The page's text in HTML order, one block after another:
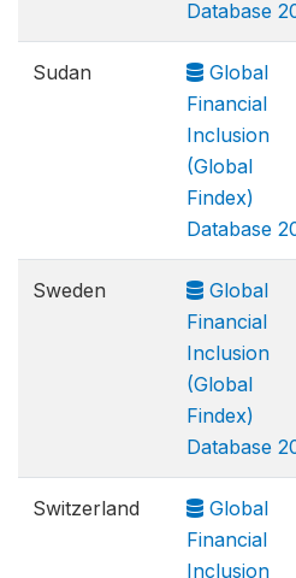
Database
Sudan
Global
Financial
Inclusion
(Global
Findex)
Database
Sweden
Global
Financial
Inclusion
(Global
Findex)
Database
Switzerland
Global
Financial
Inclusion